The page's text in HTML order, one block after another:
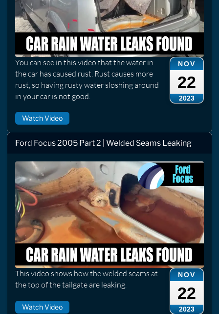
NOV
22
2023
You can see in this video that the water in
the car has caused rust. Rust causes more
rust, so having rusty water sloshing around
in your car is not good.
Watch Video
Ford Focus 2005 Part 2 | Welded Seams Leaking
NOV
22
2023
This video shows how the welded seams at
the top of the tailgate are leaking.
Watch Video